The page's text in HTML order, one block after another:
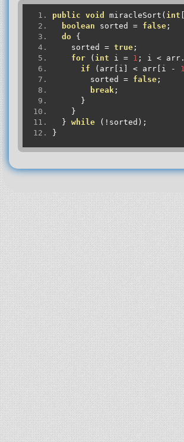
public void miracleSort ( int
boolean sorted = false ;
do {
    sorted
= true ;
for
( int i = 1 ; i < arr .
if
( arr i < arr i - 1
        sorted
= false ;
break ;
}
}
} while (! sorted );
}